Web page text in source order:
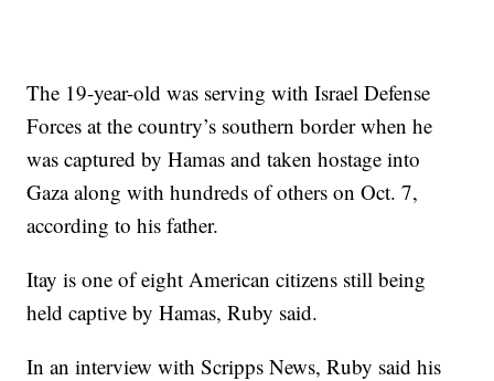
The 19-year-old was serving with Israel Defense
Forces at the country’s southern border when he
was captured by Hamas and taken hostage into
Gaza along with hundreds of others on Oct. 7,
according to his father.
Itay is one of eight American citizens still being
held captive by Hamas, Ruby said.
In an interview with Scripps News, Ruby said his